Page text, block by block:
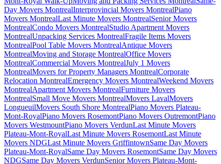
Day Movers MontrealInterprovincial Movers MontrealPiano
Movers MontrealLast Minute Movers MontrealSenior Movers
MontrealCondo Movers MontrealStudio Apartment Movers
MontrealUnpacking Services MontrealFragile Items Movers
MontrealPool Table Movers MontrealAntique Movers
MontrealMoving and Storage MontrealOffice Movers
MontrealCommercial Movers MontrealJuly 1 Movers
MontrealMovers for Property Managers MontrealCorporate
Relocation MontrealEmergency Movers MontrealWeekend Movers
MontrealApartment Movers MontrealFurniture Movers
MontrealSmall Move Movers MontrealMovers LavalMovers
LongueuilMovers South Shore MontrealPiano Movers Plateau-
Mont-RoyalPiano Movers RosemontPiano Movers OutremontPiano
Movers WestmountPiano Movers VerdunLast Minute Movers
Plateau-Mont-RoyalLast Minute Movers RosemontLast Minute
Movers NDGLast Minute Movers GriffintownSame Day Movers
Plateau-Mont-RoyalSame Day Movers RosemontSame Day Movers
NDGSame Day Movers VerdunSenior Movers Plateau-Mont-